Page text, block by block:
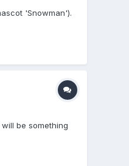
'Snowman').
be something